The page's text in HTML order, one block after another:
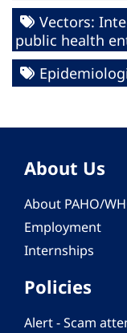
Vectors:
public health
About Us
About PAHO/
Employment
Internships
Policies
Alert - Scam